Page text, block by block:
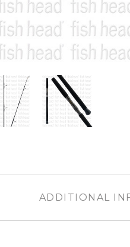
ADDITIONAL